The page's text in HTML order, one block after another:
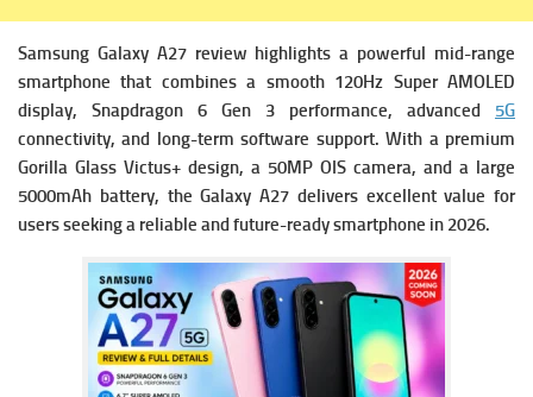
Samsung Galaxy A27 review highlights a powerful mid-range
smartphone that combines a smooth 120Hz Super AMOLED
display, Snapdragon 6 Gen 3 performance, advanced 5G
connectivity, and long-term software support. With a premium
Gorilla Glass Victus+ design, a 50MP OIS camera, and a large
5000mAh battery, the Galaxy A27 delivers excellent value for
users seeking a reliable and future-ready smartphone in 2026.